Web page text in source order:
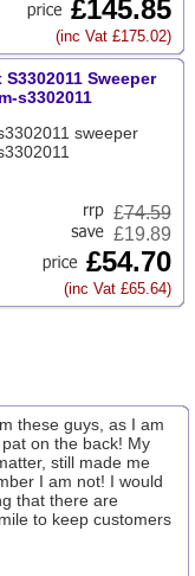
£145.85
(inc Vat £175.02)
Sweeper
s3302011
sweeper
£74.59
£19.89
£54.70
(inc Vat £65.64)
these guys, as I am
on the back! My
still made me
I am not! I would
that there are
to keep customers